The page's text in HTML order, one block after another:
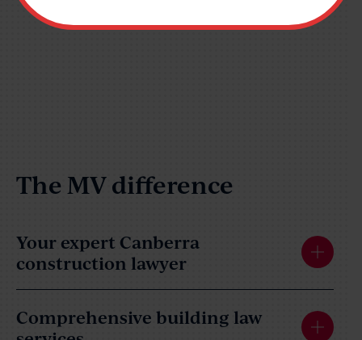
The MV difference
Your expert Canberra
construction lawyer
Comprehensive building law